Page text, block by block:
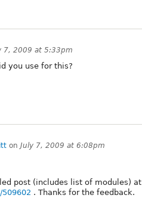
7, 2009 at 5:33pm
you use for this?
on July 7, 2009 at 6:08pm
post (includes list of modules) at
. Thanks for the feedback.